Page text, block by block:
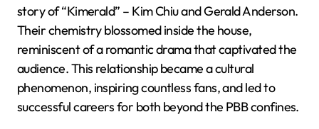
story of “Kimerald” – Kim Chiu and Gerald Anderson.
Their chemistry blossomed inside the house,
reminiscent of a romantic drama that captivated the
audience. This relationship became a cultural
phenomenon, inspiring countless fans, and led to
successful careers for both beyond the PBB confines.